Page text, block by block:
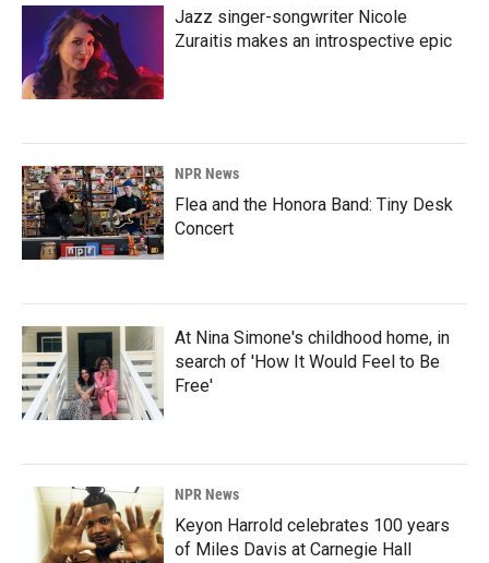
Jazz singer-songwriter Nicole
Zuraitis makes an introspective epic
NPR News
Flea and the Honora Band: Tiny Desk
Concert
At Nina Simone's childhood home, in
search of 'How It Would Feel to Be
Free'
NPR News
Keyon Harrold celebrates 100 years
of Miles Davis at Carnegie Hall